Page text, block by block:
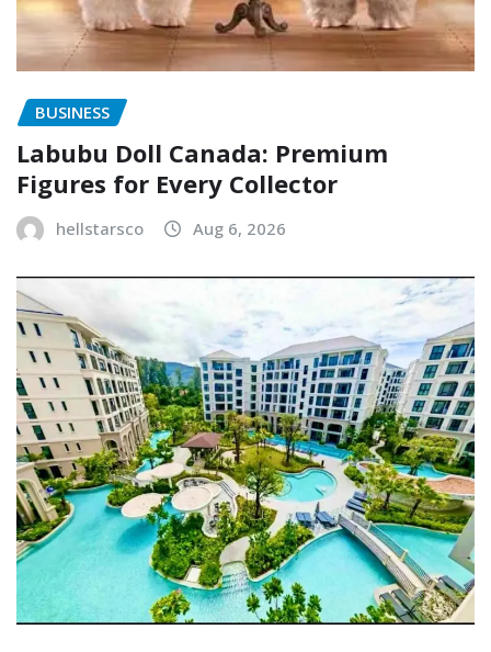
BUSINESS
Labubu Doll Canada: Premium
Figures for Every Collector
hellstarsco Aug 6, 2026